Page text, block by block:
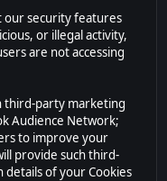
our security features
or illegal activity,
are not accessing
third-party marketing
Audience Network;
to improve your
provide such third-
of your Cookies